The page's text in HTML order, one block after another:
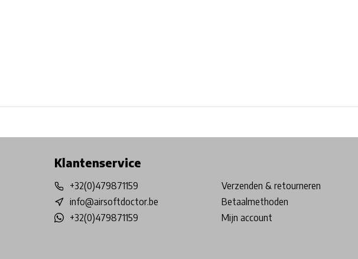
Klantenservice
+32(0)479871159
info@airsoftdoctor.be
+32(0)479871159
Verzenden & retourneren
Betaalmethoden
Mijn account